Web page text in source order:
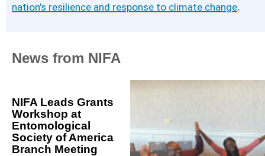
nation’s resilience and response to climate change.
News from NIFA
NIFA Leads Grants
Workshop at
Entomological
Society of America
Branch Meeting